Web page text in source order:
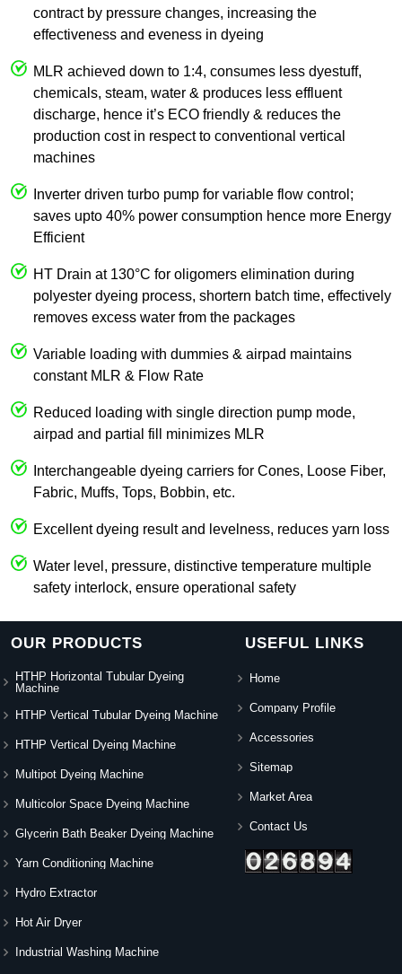
contract by pressure changes, increasing the
effectiveness and eveness in dyeing
MLR achieved down to 1:4, consumes less dyestuff,
chemicals, steam, water & produces less effluent
discharge, hence it’s ECO friendly & reduces the
production cost in respect to conventional vertical
machines
Inverter driven turbo pump for variable flow control;
saves upto 40% power consumption hence more Energy
Efficient
HT Drain at 130°C for oligomers elimination during
polyester dyeing process, shortern batch time, effectively
removes excess water from the packages
Variable loading with dummies & airpad maintains
constant MLR & Flow Rate
Reduced loading with single direction pump mode,
airpad and partial fill minimizes MLR
Interchangeable dyeing carriers for Cones, Loose Fiber,
Fabric, Muffs, Tops, Bobbin, etc.
Excellent dyeing result and levelness, reduces yarn loss
Water level, pressure, distinctive temperature multiple
safety interlock, ensure operational safety
OUR PRODUCTS
HTHP Horizontal Tubular Dyeing
Machine
HTHP Vertical Tubular Dyeing Machine
HTHP Vertical Dyeing Machine
Multipot Dyeing Machine
Multicolor Space Dyeing Machine
Glycerin Bath Beaker Dyeing Machine
Yarn Conditioning Machine
Hydro Extractor
Hot Air Dryer
Industrial Washing Machine
USEFUL LINKS
Home
Company Profile
Accessories
Sitemap
Market Area
Contact Us